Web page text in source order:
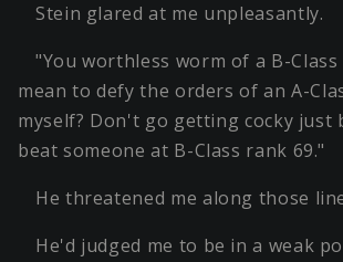
Stein glared at me unpleasantly.
"You worthless worm of a B-
mean to defy the orders of an A-
myself? Don't go getting cocky just
beat someone at B-Class rank 69."
He threatened me along those
He'd judged me to be in a weak